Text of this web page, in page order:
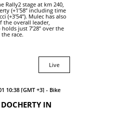
Rally2 stage at km 240,
(+1′58″ including time
(+3′54″). Mulec has also
the overall leader,
just 7′28″ over the
race.
Live
10:38 [GMT +3] - Bike
IN